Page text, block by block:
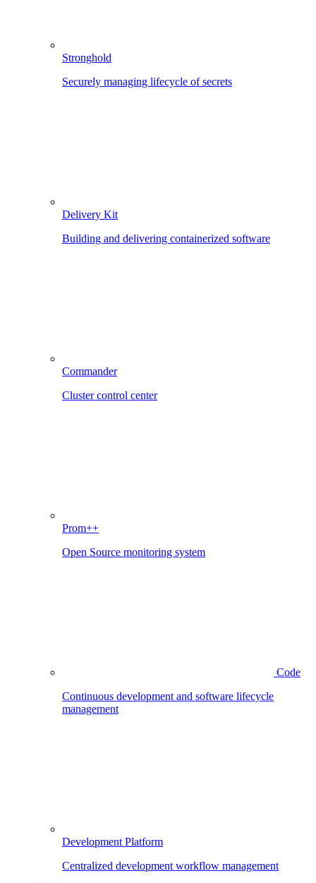
Stronghold
Securely managing lifecycle of secrets
Delivery Kit
Building and delivering containerized software
Commander
Cluster control center
Prom++
Open Source monitoring system
Code
Continuous development and software lifecycle
management
Development Platform
Centralized development workflow management